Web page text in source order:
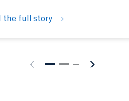
Class of 2026
the full story
Netter School of Medicine